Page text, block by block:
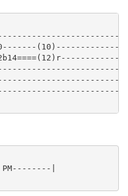
(10)--------------
PM--------|